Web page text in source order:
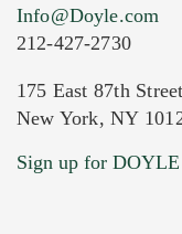
Current
Info@Doyle.com
212-427-2730
175 East 87th Street
New York, NY
Sign up for